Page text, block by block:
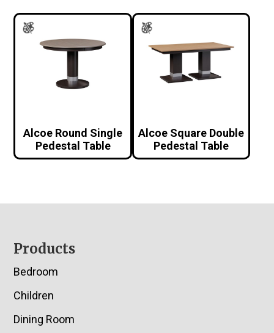
Alcoe Round Single
Pedestal Table
Alcoe Square Double
Pedestal Table
Footer
Products
Bedroom
Children
Dining Room